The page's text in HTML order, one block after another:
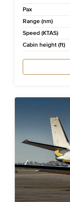
Pax
Range (nm)
Speed (KTAS)
Cabin height (ft)